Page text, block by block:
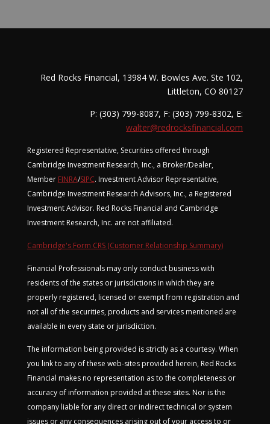
Red Rocks Financial, 13984 W. Bowles Ave. Ste 102,
Littleton, CO 80127
P: (303) 799-8087, F: (303) 799-8302, E:
walter@redrocksfinancial.com
Registered Representative, Securities offered through
Cambridge Investment Research, Inc., a Broker/Dealer,
Member FINRA/SIPC. Investment Advisor Representative,
Cambridge Investment Research Advisors, Inc., a Registered
Investment Advisor. Red Rocks Financial and Cambridge
Investment Research, Inc. are not affiliated.
Cambridge's Form CRS (Customer Relationship Summary)
Financial Professionals may only conduct business with
residents of the states or jurisdictions in which they are
properly registered, licensed or exempt from registration and
not all of the securities, products and services mentioned are
available in every state or jurisdiction.
The information being provided is strictly as a courtesy. When
you link to any of these web-sites provided herein, Red Rocks
Financial makes no representation as to the completeness or
accuracy of information provided at these sites. Nor is the
company liable for any direct or indirect technical or system
issues or any consequences arising out of your access to or